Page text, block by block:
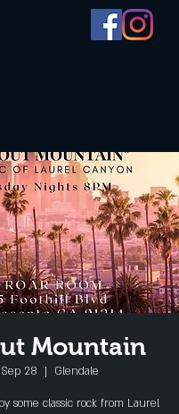
Mountain
28
  |
Glendale
some classic rock from Laurel